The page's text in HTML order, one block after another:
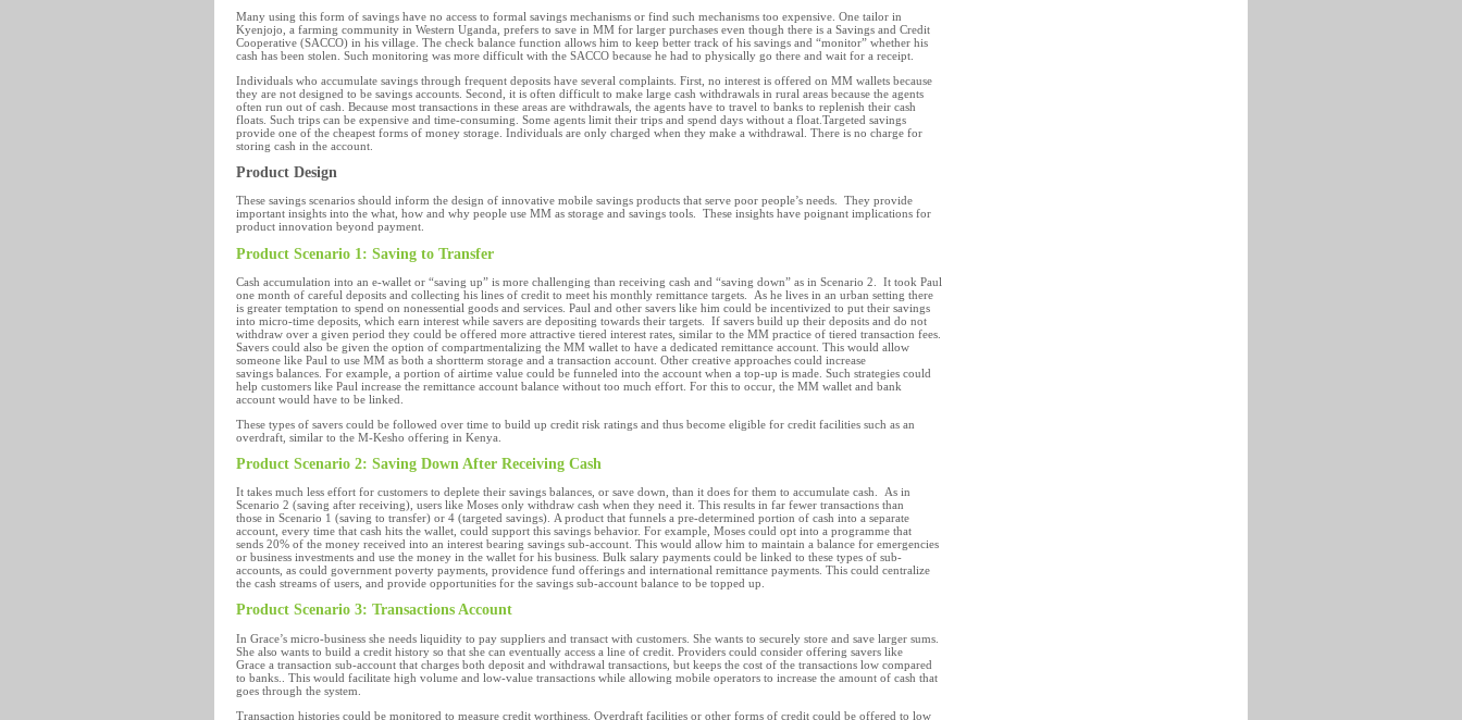
Many using this form of savings have no access to formal savings mechanisms or find such mechanisms too expensive. One tailor in
Kyenjojo, a farming community in Western Uganda, prefers to save in MM for larger purchases even though there is a Savings and Credit
Cooperative (SACCO) in his village. The check balance function allows him to keep better track of his savings and “monitor” whether his
cash has been stolen. Such monitoring was more difficult with the SACCO because he had to physically go there and wait for a receipt.
Individuals who accumulate savings through frequent deposits have several complaints. First, no interest is offered on MM wallets because
they are not designed to be savings accounts. Second, it is often difficult to make large cash withdrawals in rural areas because the agents
often run out of cash. Because most transactions in these areas are withdrawals, the agents have to travel to banks to replenish their cash
floats. Such trips can be expensive and time-consuming. Some agents limit their trips and spend days without a float.Targeted savings
provide one of the cheapest forms of money storage. Individuals are only charged when they make a withdrawal. There is no charge for
storing cash in the account.
Product Design
These savings scenarios should inform the design of innovative mobile savings products that serve poor people’s needs. They provide
important insights into the what, how and why people use MM as storage and savings tools. These insights have poignant implications for
product innovation beyond payment.
Product Scenario 1: Saving to Transfer
Cash accumulation into an e-wallet or “saving up” is more challenging than receiving cash and “saving down” as in Scenario 2. It took Paul
one month of careful deposits and collecting his lines of credit to meet his monthly remittance targets. As he lives in an urban setting there
is greater temptation to spend on nonessential goods and services. Paul and other savers like him could be incentivized to put their savings
into micro-time deposits, which earn interest while savers are depositing towards their targets. If savers build up their deposits and do not
withdraw over a given period they could be offered more attractive tiered interest rates, similar to the MM practice of tiered transaction fees.
Savers could also be given the option of compartmentalizing the MM wallet to have a dedicated remittance account. This would allow
someone like Paul to use MM as both a shortterm storage and a transaction account. Other creative approaches could increase
savings balances. For example, a portion of airtime value could be funneled into the account when a top-up is made. Such strategies could
help customers like Paul increase the remittance account balance without too much effort. For this to occur, the MM wallet and bank
account would have to be linked.
These types of savers could be followed over time to build up credit risk ratings and thus become eligible for credit facilities such as an
overdraft, similar to the M-Kesho offering in Kenya.
Product Scenario 2: Saving Down After Receiving Cash
It takes much less effort for customers to deplete their savings balances, or save down, than it does for them to accumulate cash. As in
Scenario 2 (saving after receiving), users like Moses only withdraw cash when they need it. This results in far fewer transactions than
those in Scenario 1 (saving to transfer) or 4 (targeted savings). A product that funnels a pre-determined portion of cash into a separate
account, every time that cash hits the wallet, could support this savings behavior. For example, Moses could opt into a programme that
sends 20% of the money received into an interest bearing savings sub-account. This would allow him to maintain a balance for emergencies
or business investments and use the money in the wallet for his business. Bulk salary payments could be linked to these types of sub-
accounts, as could government poverty payments, providence fund offerings and international remittance payments. This could centralize
the cash streams of users, and provide opportunities for the savings sub-account balance to be topped up.
Product Scenario 3: Transactions Account
In Grace’s micro-business she needs liquidity to pay suppliers and transact with customers. She wants to securely store and save larger sums.
She also wants to build a credit history so that she can eventually access a line of credit. Providers could consider offering savers like
Grace a transaction sub-account that charges both deposit and withdrawal transactions, but keeps the cost of the transactions low compared
to banks.. This would facilitate high volume and low-value transactions while allowing mobile operators to increase the amount of cash that
goes through the system.
Transaction histories could be monitored to measure credit worthiness. Overdraft facilities or other forms of credit could be offered to low